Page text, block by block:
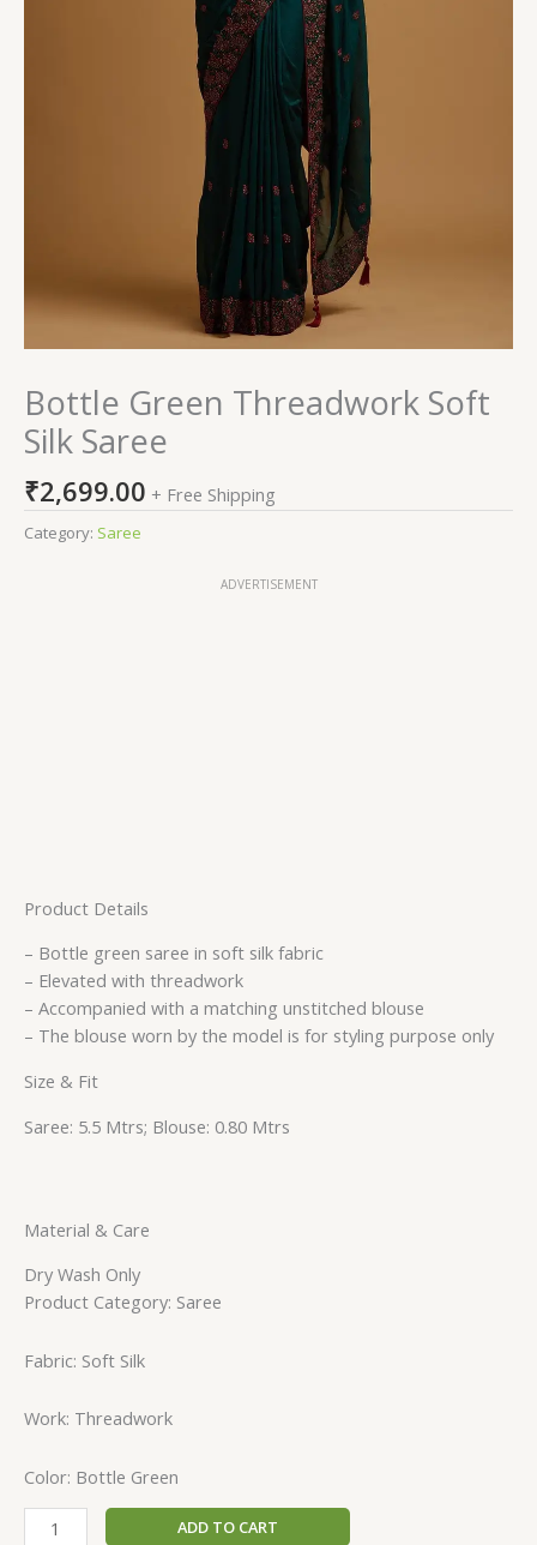
Bottle Green Threadwork Soft
Silk Saree
₹2,699.00 + Free Shipping
Category: Saree
ADVERTISEMENT
Product Details
– Bottle green saree in soft silk fabric
– Elevated with threadwork
– Accompanied with a matching unstitched blouse
– The blouse worn by the model is for styling purpose only
Size & Fit
Saree: 5.5 Mtrs; Blouse: 0.80 Mtrs
Material & Care
Dry Wash Only
Product Category: Saree
Fabric: Soft Silk
Work: Threadwork
Color: Bottle Green
ADD TO CART